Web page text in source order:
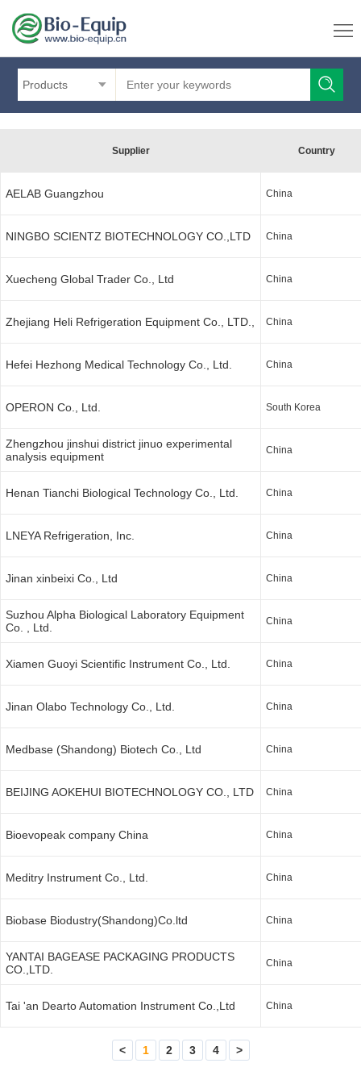
Products
Supplier Country
AELAB Guangzhou China
NINGBO SCIENTZ BIOTECHNOLOGY CO.,LTD China
Xuecheng Global Trader Co., Ltd China
Zhejiang Heli Refrigeration Equipment Co., LTD., China
Hefei Hezhong Medical Technology Co., Ltd. China
OPERON Co., Ltd. South Korea
Zhengzhou jinshui district jinuo experimental
analysis equipment
China
Henan Tianchi Biological Technology Co., Ltd. China
LNEYA Refrigeration, Inc. China
Jinan xinbeixi Co., Ltd China
Suzhou Alpha Biological Laboratory Equipment
Co. , Ltd.
China
Xiamen Guoyi Scientific Instrument Co., Ltd. China
Jinan Olabo Technology Co., Ltd. China
Medbase (Shandong) Biotech Co., Ltd China
BEIJING AOKEHUI BIOTECHNOLOGY CO., LTD China
Bioevopeak company China China
Meditry Instrument Co., Ltd. China
Biobase Biodustry(Shandong)Co.ltd China
YANTAI BAGEASE PACKAGING PRODUCTS
CO.,LTD.
China
Tai 'an Dearto Automation Instrument Co.,Ltd China
< 1 2 3 4 >